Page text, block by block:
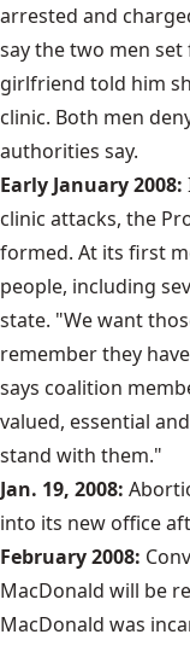
arrested and
say the two men set
girlfriend told him
clinic. Both men
authorities say.
Early January 2008:
clinic attacks, the
formed. At its first
people, including
state. "We want
remember they
says coalition
valued, essential
stand with them."
Jan. 19, 2008:
into its new office
February 2008:
MacDonald will be
MacDonald was